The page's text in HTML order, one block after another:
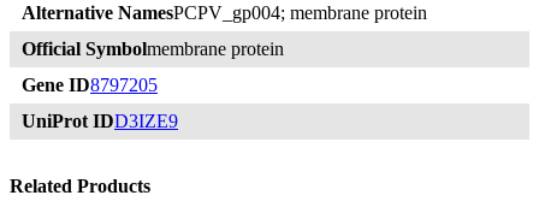
Alternative NamesPCPV_gp004; membrane protein
Official Symbolmembrane protein
Gene ID8797205
UniProt IDD3IZE9
Related Products